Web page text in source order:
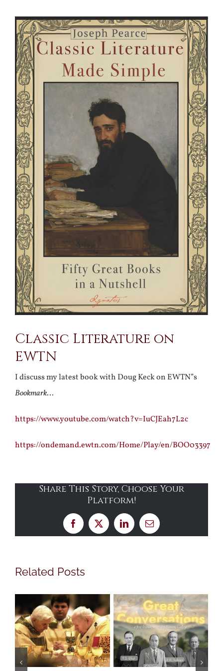
View
Larger
Image
Classic Literature on
EWTN
I discuss my latest book with Doug Keck on EWTN”s
Bookmark…
https://www.youtube.com/watch?v=IuCJEah7L2c
https://ondemand.ewtn.com/Home/Play/en/BOO03397
Share This Story, Choose Your
Platform!
Facebook
X LinkedInEmail
Related Posts